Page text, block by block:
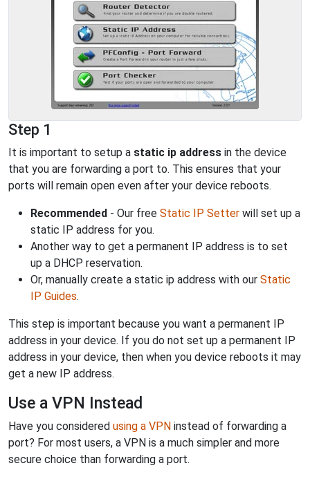
Step 1
It is important to setup a static ip address in the device
that you are forwarding a port to. This ensures that your
ports will remain open even after your device reboots.
Recommended - Our free Static IP Setter will set up a
static IP address for you.
Another way to get a permanent IP address is to set
up a DHCP reservation.
Or, manually create a static ip address with our Static
IP Guides.
This step is important because you want a permanent IP
address in your device. If you do not set up a permanent IP
address in your device, then when you device reboots it may
get a new IP address.
Use a VPN Instead
Have you considered using a VPN instead of forwarding a
port? For most users, a VPN is a much simpler and more
secure choice than forwarding a port.